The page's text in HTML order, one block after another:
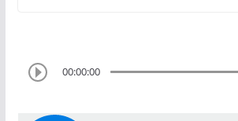
00:00:00